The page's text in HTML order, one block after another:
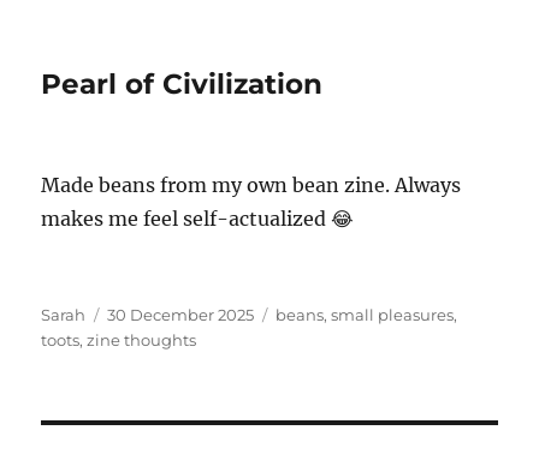
Pearl of Civilization
Made beans from my own bean zine. Always
makes me feel self-actualized 😂
Author
Sarah
Posted
on
30 December 2025 Tags
beans,small pleasures,
toots,zine thoughts